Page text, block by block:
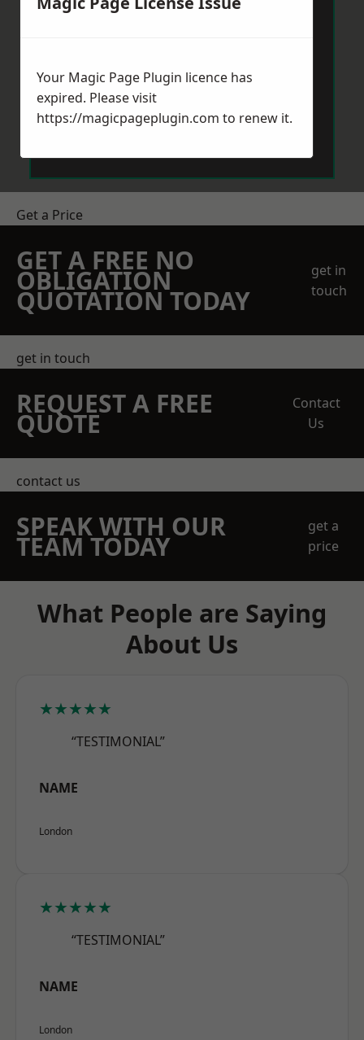
Get a Price
GET A FREE NO
OBLIGATION
QUOTATION TODAY
get in
touch
get in touch
REQUEST A FREE
QUOTE
Contact
Us
contact us
SPEAK WITH OUR
TEAM TODAY
get a
price
What People are Saying
About Us
★★★★★
“TESTIMONIAL”
NAME
London
★★★★★
“TESTIMONIAL”
NAME
London
Your Magic Page Plugin licence has
expired. Please visit
https://magicpageplugin.com to renew it.